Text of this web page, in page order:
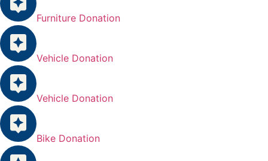
Furniture Donation
Vehicle Donation
Vehicle Donation
Bike Donation